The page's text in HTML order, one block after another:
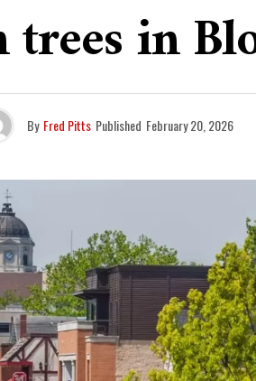
trees in
By Fred Pitts Published February 20, 2026